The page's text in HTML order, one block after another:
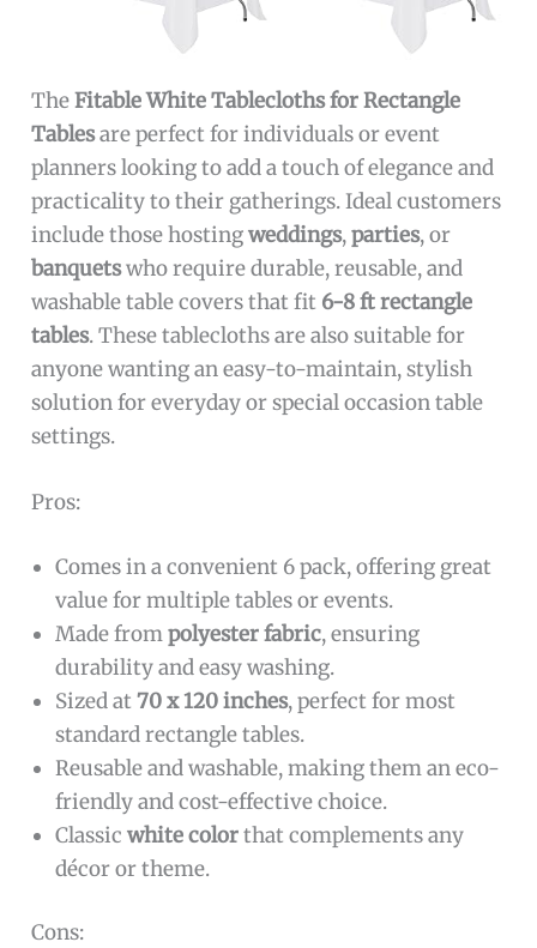
TheFitable White Tablecloths for Rectangle
Tablesare perfect for individuals or event
planners looking to add a touch of elegance and
practicality to their gatherings. Ideal customers
include those hostingweddings,parties, or
banquetswho require durable, reusable, and
washable table covers that fit 6-8 ft rectangle
tables. These tablecloths are also suitable for
anyone wanting an easy-to-maintain, stylish
solution for everyday or special occasion table
settings.
Pros:
Comes in a convenient 6 pack, offering great
value for multiple tables or events.
Made frompolyester fabric, ensuring
durability and easy washing.
Sized at70 x 120 inches, perfect for most
standard rectangle tables.
Reusable and washable, making them an eco-
friendly and cost-effective choice.
Classicwhite colorthat complements any
décor or theme.
Cons: